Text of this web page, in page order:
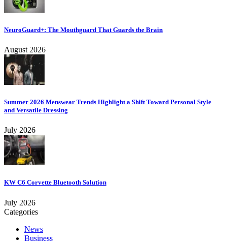
NeuroGuard+: The Mouthguard That Guards the Brain
August 2026
Summer 2026 Menswear Trends Highlight a Shift Toward Personal Style
and Versatile Dressing
July 2026
KW C6 Corvette Bluetooth Solution
July 2026
Categories
News
Business